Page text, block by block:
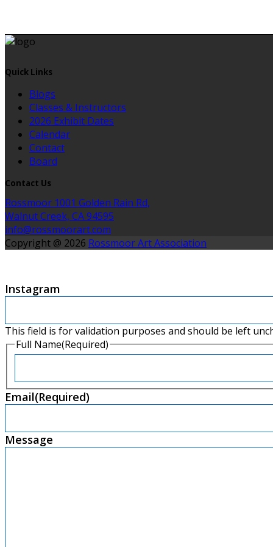
Quick Links
Blogs
Classes & Instructors
2026 Exhibit Dates
Calendar
Contact
Board
Contact Us
Rossmoor 1001 Golden Rain Rd,
Walnut Creek, CA 94595
info@rossmoorart.com
Copyright @ 2026 Rossmoor Art Association
Instagram
This field is for validation purposes and should be left
Full Name(Required)
Email(Required)
Message